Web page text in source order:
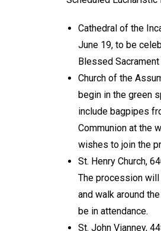
Cathedral of the
June 19, to be
Blessed
Church of the
begin in the green
include bagpipes
Communion at the
wishes to join the
St. Henry Church,
The procession will
and walk around
be in attendance.
St. John Vianney,